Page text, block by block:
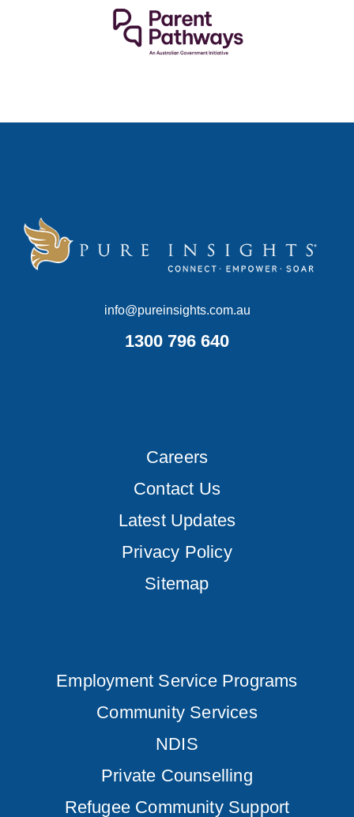
info@pureinsights.com.au
1300 796 640
Careers
Contact Us
Latest Updates
Privacy Policy
Sitemap
Employment Service Programs
Community Services
NDIS
Private Counselling
Refugee Community Support